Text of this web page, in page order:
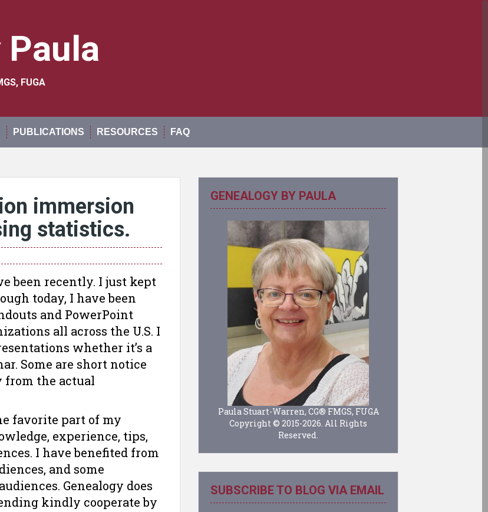
Paula
FUGA
PUBLICATIONS RESOURCES FAQ
immersion
statistics.
been recently. I just kept
today, I have been
and PowerPoint
all across the U.S. I
whether it’s a
Some are short notice
from the actual
favorite part of my
experience, tips,
I have benefited from
and some
Genealogy does
kindly cooperate by
GENEALOGY BY PAULA
Paula Stuart-Warren, CG® FMGS, FUGA
Copyright © 2015-2026. All Rights
Reserved.
SUBSCRIBE TO BLOG VIA EMAIL